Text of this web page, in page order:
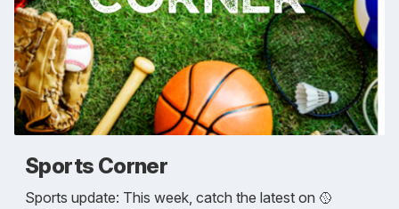
Sports Corner
Sports update: This week, catch the latest on 🥎